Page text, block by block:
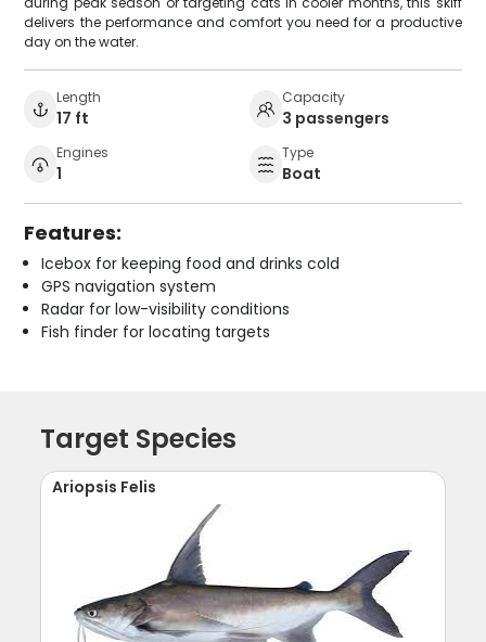
delivers the performance and comfort you need for a productive
day on the water.
Length
17 ft
Capacity
3 passengers
Engines
1
Type
Boat
Features:
Icebox for keeping food and drinks cold
GPS navigation system
Radar for low-visibility conditions
Fish finder for locating targets
Target Species
Ariopsis Felis